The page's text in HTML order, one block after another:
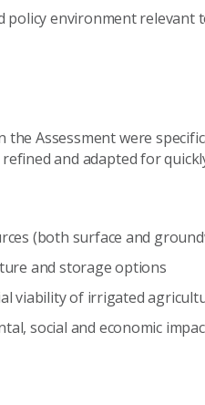
policy environment relevant
the Assessment were
and adapted for
(both surface and
and storage options
viability of irrigated
social and economic